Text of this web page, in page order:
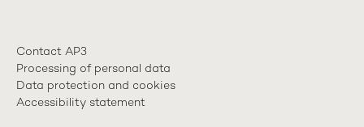
Contact AP3
Processing of personal data
Data protection and cookies
Accessibility statement